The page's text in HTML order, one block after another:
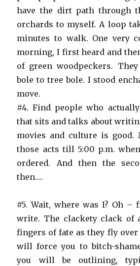
have the dirt path through
orchards to myself. A loop
minutes to walk. One very
morning, I first heard and
of green woodpeckers.
bole to tree bole. I stood
move.
#4. Find people who
that sits and talks about
movies and culture is good.
those acts till 5:00 p.m.
ordered. And then the
then….
#5. Wait, where was I? Oh –
write. The clackety clack of
fingers of fate as they fly
will force you to bitch-
you will be outlining,